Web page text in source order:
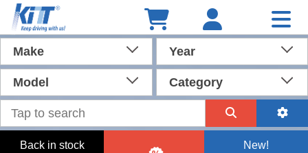
Make Year
Model Category
Back in stock
New!